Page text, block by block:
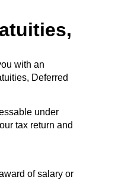
with an
Deferred
under
tax return and
of salary or